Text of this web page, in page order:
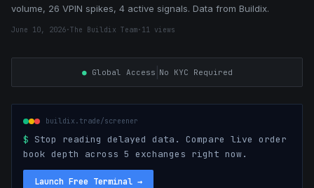
volume, 26 VPIN spikes, 4 active signals. Data from Buildix.
June 10, 2026·The Buildix Team· 11 views
●Global Access No KYC Required
buildix.trade/screener
$ Stop reading delayed data. Compare live order
book depth across 5 exchanges right now.
Launch Free Terminal →